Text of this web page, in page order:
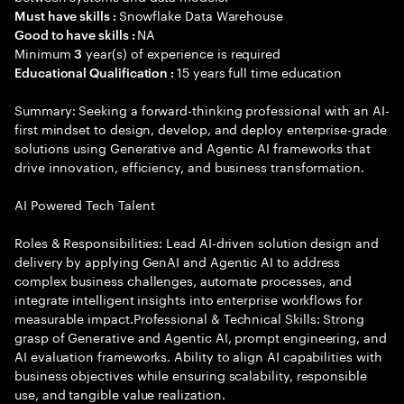
Must have skills : Snowflake Data Warehouse
Good to have skills : NA
Minimum3 year(s) of experience is required
Educational Qualification :15 years full time education
Summary: Seeking a forward-thinking professional with an AI-
first mindset to design, develop, and deploy enterprise-grade
solutions using Generative and Agentic AI frameworks that
drive innovation, efficiency, and business transformation.
AI Powered Tech Talent
Roles & Responsibilities: Lead AI-driven solution design and
delivery by applying GenAI and Agentic AI to address
complex business challenges, automate processes, and
integrate intelligent insights into enterprise workflows for
measurable impact.Professional & Technical Skills: Strong
grasp of Generative and Agentic AI, prompt engineering, and
AI evaluation frameworks. Ability to align AI capabilities with
business objectives while ensuring scalability, responsible
use, and tangible value realization.